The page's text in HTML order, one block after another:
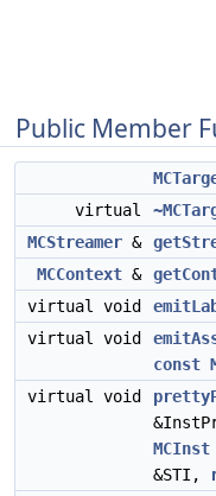
Public Member
virtual
MCStreamer &
MCContext &
virtual void
virtual void
const
virtual void
MCInst
&STI,